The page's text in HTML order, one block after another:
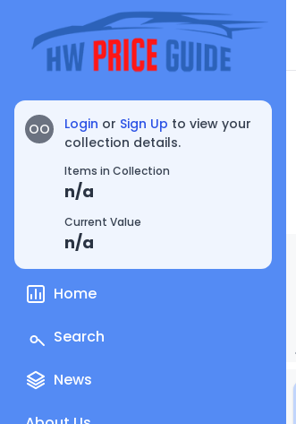
OO Login or Sign Up to view your
collection details.
Items in Collection
n/a
Current Value
n/a
Home
Search
News